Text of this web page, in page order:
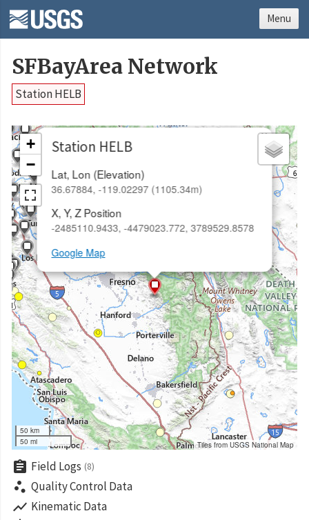
SFBayArea Network
Station HELB
Station HELB
Lat, Lon (Elevation)
36.67884, -119.02297 (1105.34m)
X, Y, Z Position
-2485110.9433, -4479023.772, 3789529.8578
Google Map
×
+
−
50 km
50 mi
Tiles from USGS National Map
assignment Field Logs (8)
scatter_plot Quality Control Data
show_chart Kinematic Data
Menu